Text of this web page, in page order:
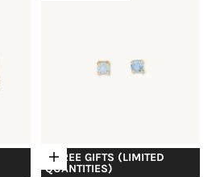
Choose options
+ FREE GIFTS (LIMITED
QUANTITIES)